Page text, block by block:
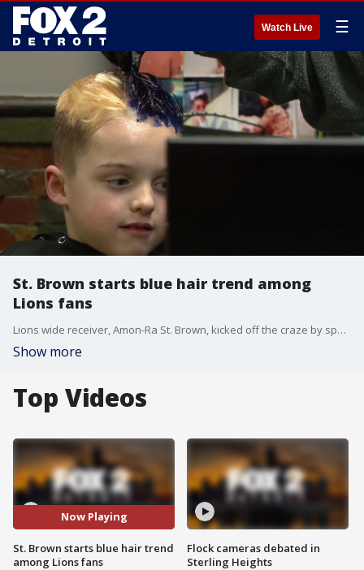
Watch Live ☰
St. Brown starts blue hair trend among
Lions fans
Lions wide receiver, Amon-Ra St. Brown, kicked off the craze by sporting the look himself. It quickly became a trend.
Show more
Top Videos
Now Playing
St. Brown starts blue hair trend
among Lions fans
Flock cameras debated in
Sterling Heights